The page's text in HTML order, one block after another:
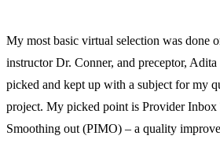
My most basic virtual selection was done
instructor Dr. Conner, and preceptor,
picked and kept up with a subject for my
project. My picked point is Provider Inbox
Smoothing out (PIMO) – a quality